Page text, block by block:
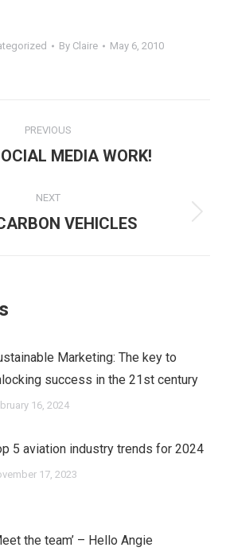
By Claire May 6, 2010
PREVIOUS
Previous
MEDIA WORK!
NEXT
NextVEHICLES
Marketing: The key to
success in the 21st century
16, 2024
5 aviation industry trends for 2024
17, 2023
the team’ – Hello Angie